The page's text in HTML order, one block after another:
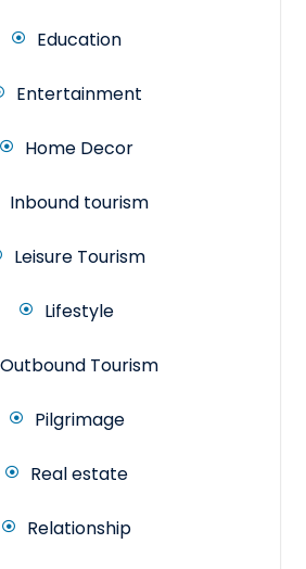
Education
Entertainment
Home Decor
Inbound tourism
Leisure Tourism
Lifestyle
Outbound Tourism
Pilgrimage
Real estate
Relationship